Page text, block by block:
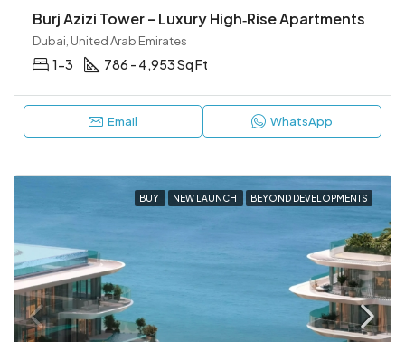
Burj Azizi Tower – Luxury High‑Rise Apartments
Dubai, United Arab Emirates
1-3 786 - 4,953 Sq Ft
Email WhatsApp
BUY NEW LAUNCH BEYOND DEVELOPMENTS